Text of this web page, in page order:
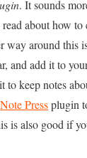
. It sounds
about how to
way around this
and add it to
to keep notes
Note Pressplugin
is also good if